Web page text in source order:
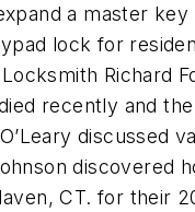
a master
lock for
Richard
recently and
discussed
discovered
CT. for their